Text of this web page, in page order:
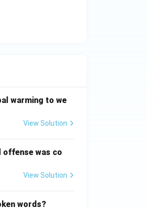
warming to we
View Solution
offense was co
View Solution
words?